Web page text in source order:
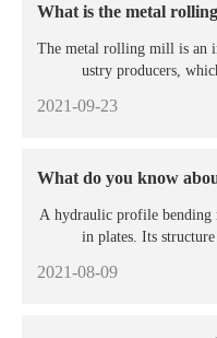
What is the metal
The metal rolling mill is an
ustry producers,
2021-09-23
What do you know
A hydraulic profile bending
in plates. Its
2021-08-09